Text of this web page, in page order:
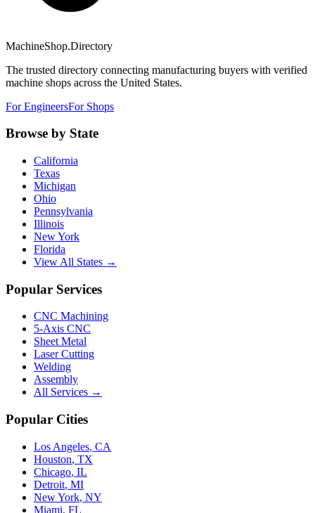
MachineShop.Directory
The trusted directory connecting manufacturing buyers with verified
machine shops across the United States.
For EngineersFor Shops
Browse by State
California
Texas
Michigan
Ohio
Pennsylvania
Illinois
New York
Florida
View All States →
Popular Services
CNC Machining
5-Axis CNC
Sheet Metal
Laser Cutting
Welding
Assembly
All Services →
Popular Cities
Los Angeles, CA
Houston, TX
Chicago, IL
Detroit, MI
New York, NY
Miami, FL